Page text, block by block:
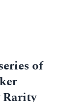
of
Rarity